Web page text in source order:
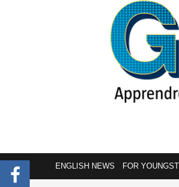
ENGLISH NEWS FOR